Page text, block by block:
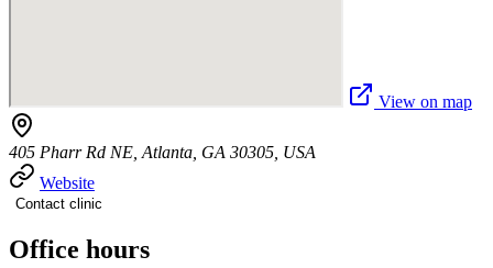
View on map
405 Pharr Rd NE, Atlanta, GA 30305, USA
Website
Contact clinic
Office hours